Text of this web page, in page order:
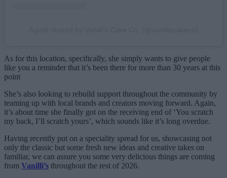
As for this location, specifically, she simply wants to give people
like you a reminder that it’s been there for more than 30 years at this
point
She’s also looking to rebuild support throughout the community by
teaming up with local brands and creators moving forward. Again,
it’s about time she finally got on the receiving end of ‘You scratch
my back, I’ll scratch yours’, which sounds like it’s long overdue.
Having recently put on a speciality spread for us, showcasing not
only the classic but some fresh new ideas and creative takes on
familiar, we can assure you some very delicious things are coming
from Vanilli’s throughout the rest of 2026.